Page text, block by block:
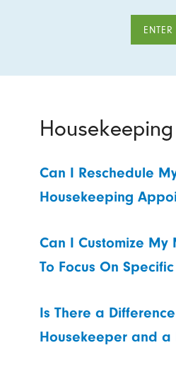
ENTER
Can I Reschedule
Housekeeping
Can I Customize My
To Focus On Specific
Is There a
Housekeeper and a